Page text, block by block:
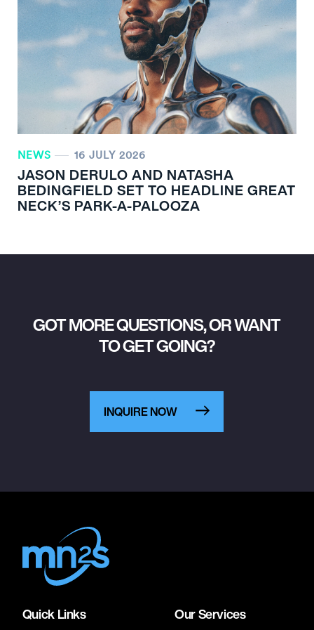
NEWS 16 JULY 2026
JASON DERULO AND NATASHA
BEDINGFIELD SET TO HEADLINE GREAT
NECK’S PARK-A-PALOOZA
GOT MORE QUESTIONS, OR WANT
TO GET GOING?
INQUIRE NOW
Quick Links Our Services